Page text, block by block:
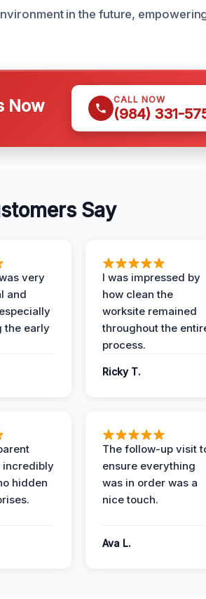
in the future,
Now CALL NOW
(984) 331-
Say
very
and
the early
I was impressed by
how clean the
worksite remained
throughout the
process.
Ricky T.
incredibly
hidden
The follow-up visit
ensure everything
was in order was a
nice touch.
Ava L.